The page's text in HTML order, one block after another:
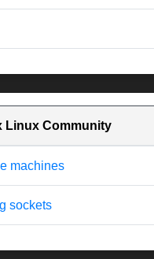
Linux Community
machines
sockets